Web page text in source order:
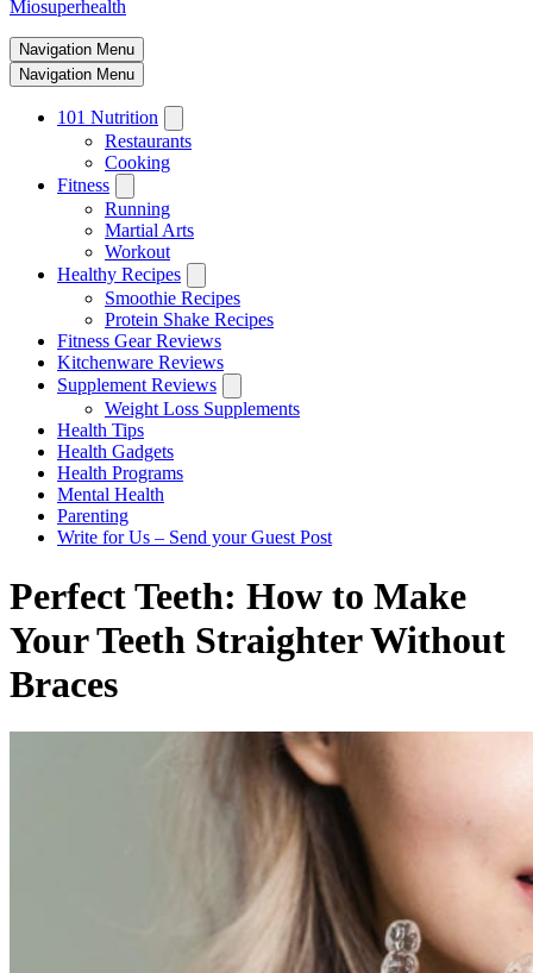
Miosuperhealth
Navigation Menu
Navigation Menu
101 Nutrition
Restaurants
Cooking
Fitness
Running
Martial Arts
Workout
Healthy Recipes
Smoothie Recipes
Protein Shake Recipes
Fitness Gear Reviews
Kitchenware Reviews
Supplement Reviews
Weight Loss Supplements
Health Tips
Health Gadgets
Health Programs
Mental Health
Parenting
Write for Us – Send your Guest Post
Perfect Teeth: How to Make
Your Teeth Straighter Without
Braces